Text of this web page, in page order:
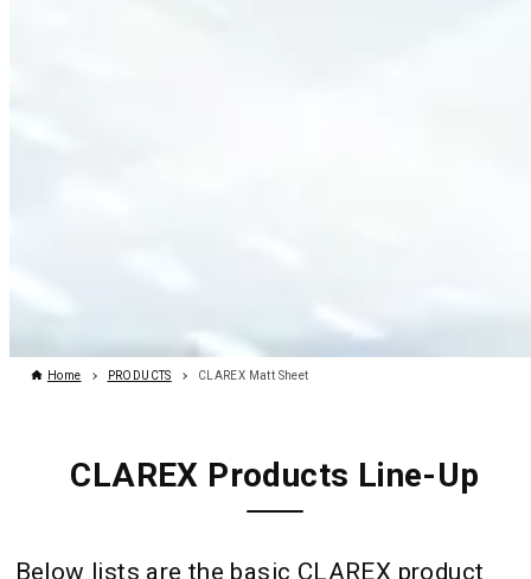
Home PRODUCTS CLAREX Matt Sheet
CLAREX Products Line-Up
Below lists are the basic CLAREX product